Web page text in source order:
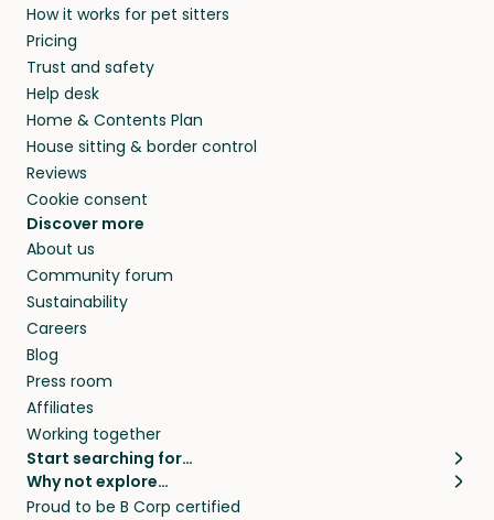
How it works for pet sitters
Pricing
Trust and safety
Help desk
Home & Contents Plan
House sitting & border control
Reviews
Cookie consent
Discover more
About us
Community forum
Sustainability
Careers
Blog
Press room
Affiliates
Working together
Start searching for…
Pet sitters
Cat sitters near me
Why not explore…
House sitting
Proud to be B Corp certified